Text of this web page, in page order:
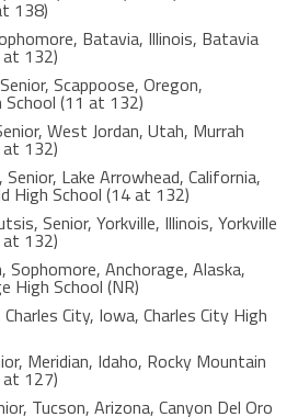
138)
Batavia, Illinois, Batavia
at 132)
Scappoose, Oregon,
School (11 at 132)
West Jordan, Utah, Murrah
at 132)
Senior, Lake Arrowhead, California,
High School (14 at 132)
Senior, Yorkville, Illinois, Yorkville
at 132)
Sophomore, Anchorage, Alaska,
High School (NR)
City, Iowa, Charles City High
Meridian, Idaho, Rocky Mountain
at 127)
Tucson, Arizona, Canyon Del Oro